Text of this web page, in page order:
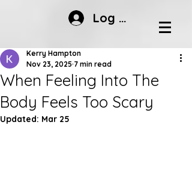
Log In
When Feeling Into The
Body Feels Too Scary
Kerry Hampton
Nov 23, 2025 7 min read
Updated: Mar 25